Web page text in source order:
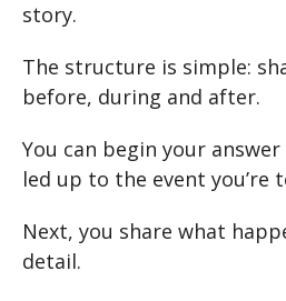
story.
The structure is simple:
before, during and after.
You can begin your
led up to the event you’re
Next, you share what
detail.